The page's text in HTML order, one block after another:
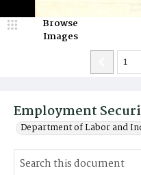
Employment
Department of Labor and
Browse
Images